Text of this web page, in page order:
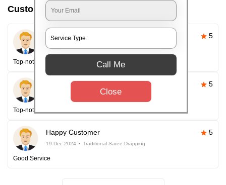
Customer reviews
Pallavi Sahoo 5
26-Apr-2025
Top-notch service
Happy Customer 5
Traditional Saree Drapping
Top-notch service every time!
Happy Customer 5
19-Dec-2024 Traditional Saree Drapping
Good Service
Call Me
Close